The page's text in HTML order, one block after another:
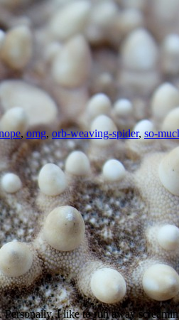
,omg, orb-weaving-spider,so-
Personally, I like to run away